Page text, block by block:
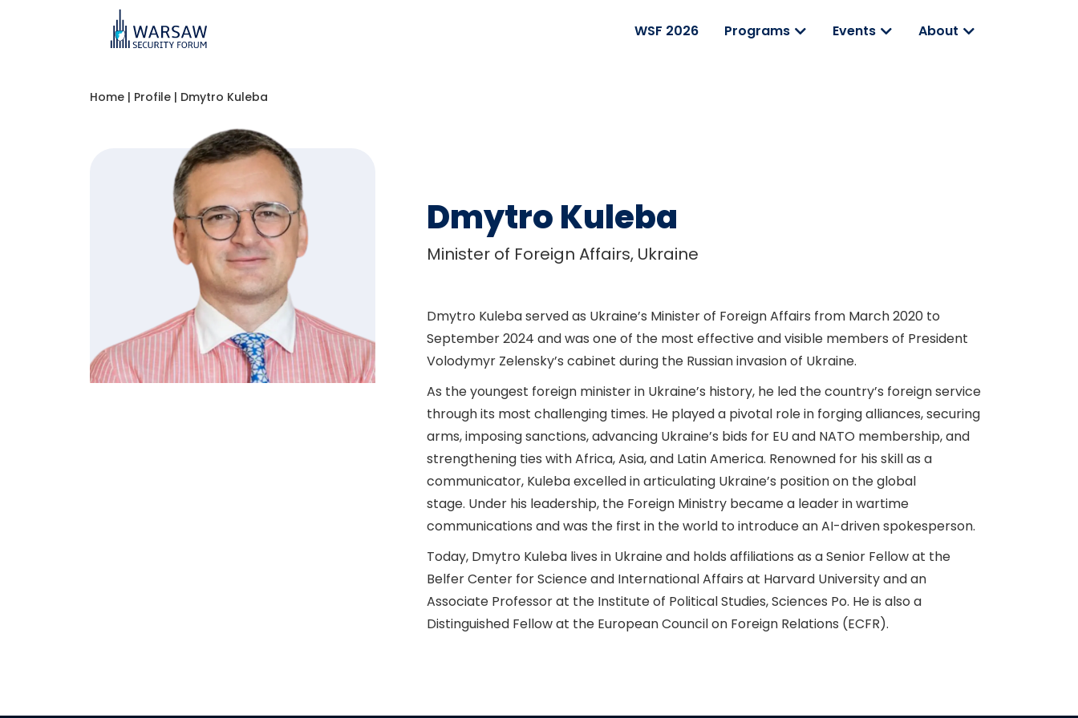
WSF 2026 Programs Events About
Home | Profile | Dmytro Kuleba
Dmytro Kuleba
Minister of Foreign Affairs, Ukraine
Dmytro Kuleba served as Ukraine’s Minister of Foreign Affairs from March 2020 to
September 2024 and was one of the most effective and visible members of President
Volodymyr Zelensky’s cabinet during the Russian invasion of Ukraine.
As the youngest foreign minister in Ukraine’s history, he led the country’s foreign service
through its most challenging times. He played a pivotal role in forging alliances, securing
arms, imposing sanctions, advancing Ukraine’s bids for EU and NATO membership, and
strengthening ties with Africa, Asia, and Latin America. Renowned for his skill as a
communicator, Kuleba excelled in articulating Ukraine’s position on the global
stage. Under his leadership, the Foreign Ministry became a leader in wartime
communications and was the first in the world to introduce an AI-driven spokesperson.
Today, Dmytro Kuleba lives in Ukraine and holds affiliations as a Senior Fellow at the
Belfer Center for Science and International Affairs at Harvard University and an
Associate Professor at the Institute of Political Studies, Sciences Po. He is also a
Distinguished Fellow at the European Council on Foreign Relations (ECFR).